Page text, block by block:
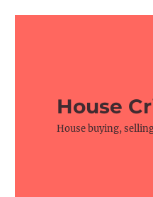
House
House buying,